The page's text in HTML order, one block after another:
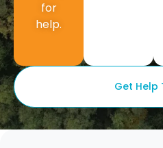
for
help.
Get Help